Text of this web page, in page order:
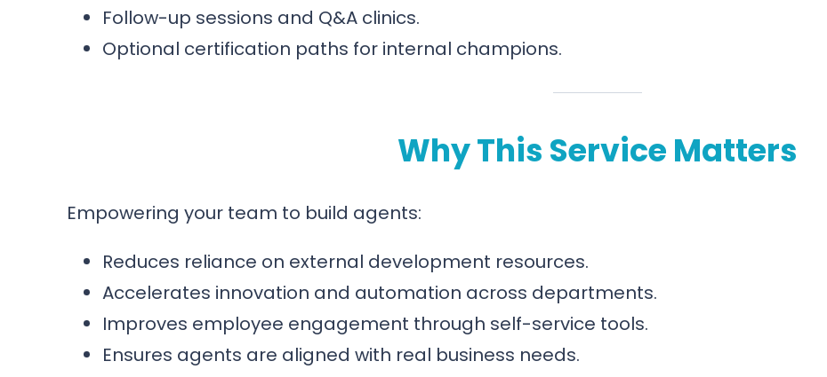
Follow-up sessions and Q&A clinics.
Optional certification paths for internal champions.
Why This Service Matters
Empowering your team to build agents:
Reduces reliance on external development resources.
Accelerates innovation and automation across departments.
Improves employee engagement through self-service tools.
Ensures agents are aligned with real business needs.